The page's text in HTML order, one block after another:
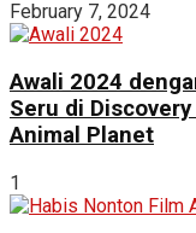
February 7, 2024
Awali 2024
Seru di Discovery
Animal Planet
1